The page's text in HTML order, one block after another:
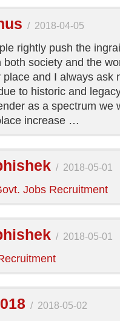
/ 2018-04-05
rightly push the
society and the
and I always ask
to historic and
as a spectrum we
increase …
/ 2018-05-01
Jobs Recruitment
/ 2018-05-01
/ 2018-05-02